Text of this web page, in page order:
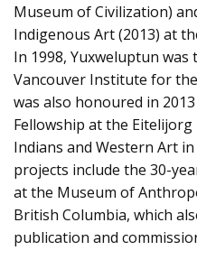
Museum of Civilization)
Indigenous Art (2013) at
In 1998, Yuxweluptun
Vancouver Institute for the
was also honoured in
Fellowship at the
Indians and Western Art
projects include the 30-
at the Museum of
British Columbia, which
publication and